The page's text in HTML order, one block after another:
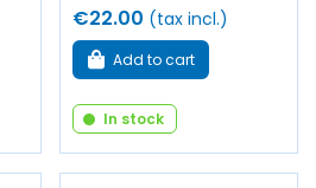
€22.00 (tax incl.)
Add to cart
In stock